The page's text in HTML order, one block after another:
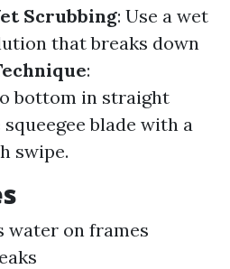
Scrubbing: Use a wet
that breaks down
:
bottom in straight
blade with a
swipe.
water on frames